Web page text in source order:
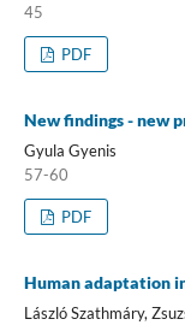
45
PDF
New findings - new
Gyula Gyenis
57-60
PDF
Human adaptation
László Szathmáry,